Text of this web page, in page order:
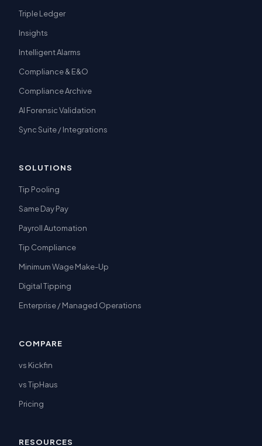
Triple Ledger
Insights
Intelligent Alarms
Compliance & E&O
Compliance Archive
AI Forensic Validation
Sync Suite / Integrations
SOLUTIONS
Tip Pooling
Same Day Pay
Payroll Automation
Tip Compliance
Minimum Wage Make-Up
Digital Tipping
Enterprise / Managed Operations
COMPARE
vs Kickfin
vs TipHaus
Pricing
RESOURCES